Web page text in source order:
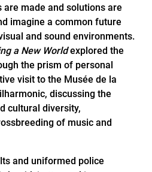
made and solutions are
imagine a common future
and sound environments.
a New Worldexplored the
the prism of personal
visit to the Musée de la
discussing the
cultural diversity,
of music and
and uniformed police